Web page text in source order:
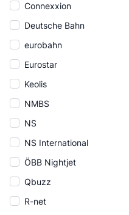
Connexxion
Deutsche Bahn
eurobahn
Eurostar
Keolis
NMBS
NS
NS International
ÖBB Nightjet
Qbuzz
R-net